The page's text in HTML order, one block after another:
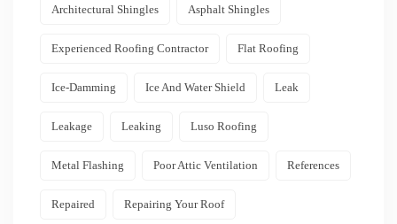
Architectural Shingles Asphalt Shingles
Experienced Roofing Contractor Flat Roofing
Ice-Damming Ice And Water Shield Leak
Leakage Leaking Luso Roofing
Metal Flashing Poor Attic Ventilation References
Repaired Repairing Your Roof